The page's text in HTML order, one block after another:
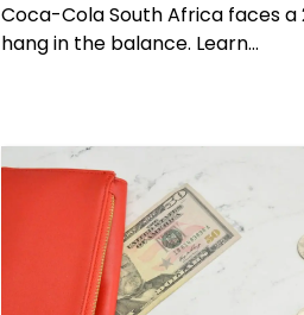
Coca-Cola South Africa faces a
hang in the balance. Learn…